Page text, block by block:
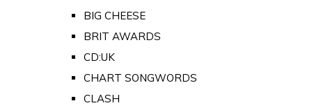
BIG CHEESE
BRIT AWARDS
CD:UK
CHART SONGWORDS
CLASH